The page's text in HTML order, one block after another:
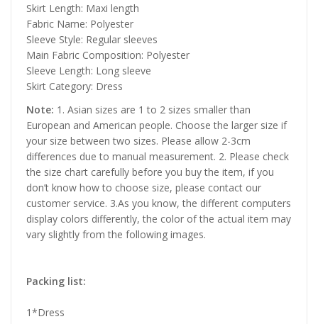
Skirt Length: Maxi length
Fabric Name: Polyester
Sleeve Style: Regular sleeves
Main Fabric Composition: Polyester
Sleeve Length: Long sleeve
Skirt Category: Dress
Note: 1. Asian sizes are 1 to 2 sizes smaller than
European and American people. Choose the larger size if
your size between two sizes. Please allow 2-3cm
differences due to manual measurement. 2. Please check
the size chart carefully before you buy the item, if you
don’t know how to choose size, please contact our
customer service. 3.As you know, the different computers
display colors differently, the color of the actual item may
vary slightly from the following images.
Packing list:
1*Dress